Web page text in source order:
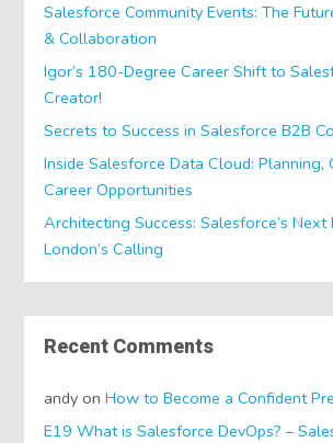
Salesforce Community Events: The
& Collaboration
Igor’s 180-Degree Career Shift to
Creator!
Secrets to Success in Salesforce B2B
Inside Salesforce Data Cloud: Planning,
Career Opportunities
Architecting Success: Salesforce’s
London’s Calling
Recent Comments
andy onHow to Become a Confident